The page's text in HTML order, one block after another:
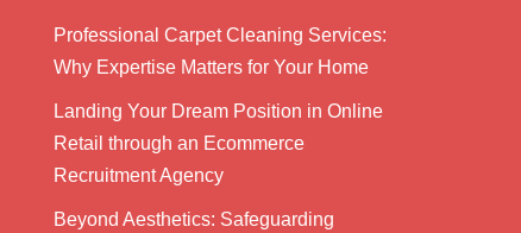
Professional Carpet Cleaning Services:
Why Expertise Matters for Your Home
Landing Your Dream Position in Online
Retail through an Ecommerce
Recruitment Agency
Beyond Aesthetics: Safeguarding